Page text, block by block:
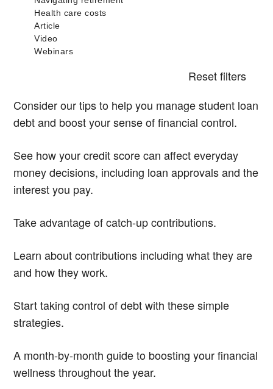
Reset filters
Consider our tips to help you manage student loan
debt and boost your sense of financial control.
See how your credit score can affect everyday
money decisions, including loan approvals and the
interest you pay.
Take advantage of catch-up contributions.
Learn about contributions including what they are
and how they work.
Start taking control of debt with these simple
strategies.
A month-by-month guide to boosting your financial
wellness throughout the year.